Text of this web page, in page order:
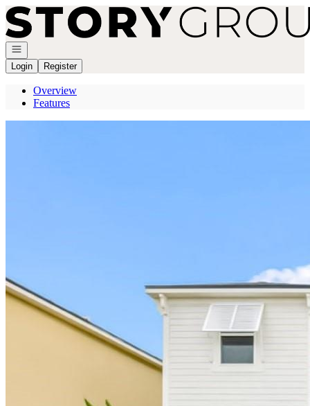
Go to: Homepage
Open navigation
Login
Register
Overview
Features